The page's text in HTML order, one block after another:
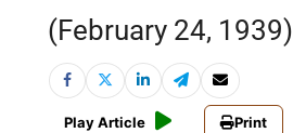
(February 24, 1939)
Play Article Print